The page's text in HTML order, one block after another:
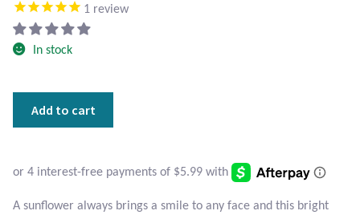
Black Onyx
Blue Lace Agate
Botswana Agate
1 review
In stock
Add to cart
A sunflower always brings a smile to any face and this bright